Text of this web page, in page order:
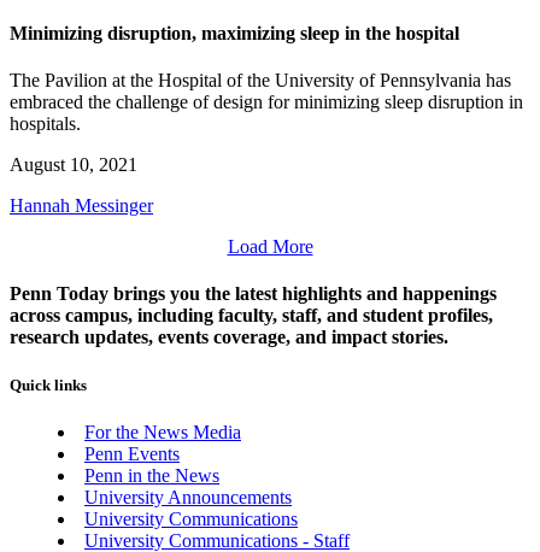
Minimizing disruption, maximizing sleep in the hospital
The Pavilion at the Hospital of the University of Pennsylvania has
embraced the challenge of design for minimizing sleep disruption in
hospitals.
August 10, 2021
Hannah Messinger
Load More
Penn Today brings you the latest highlights and happenings
across campus, including faculty, staff, and student profiles,
research updates, events coverage, and impact stories.
Quick links
For the News Media
Penn Events
Penn in the News
University Announcements
University Communications
University Communications - Staff